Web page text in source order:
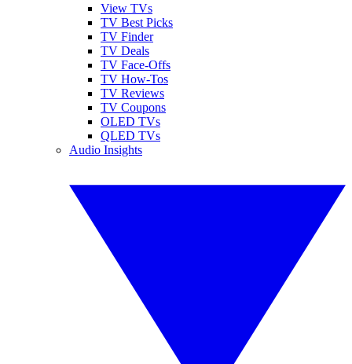
View TVs
TV Best Picks
TV Finder
TV Deals
TV Face-Offs
TV How-Tos
TV Reviews
TV Coupons
OLED TVs
QLED TVs
Audio Insights